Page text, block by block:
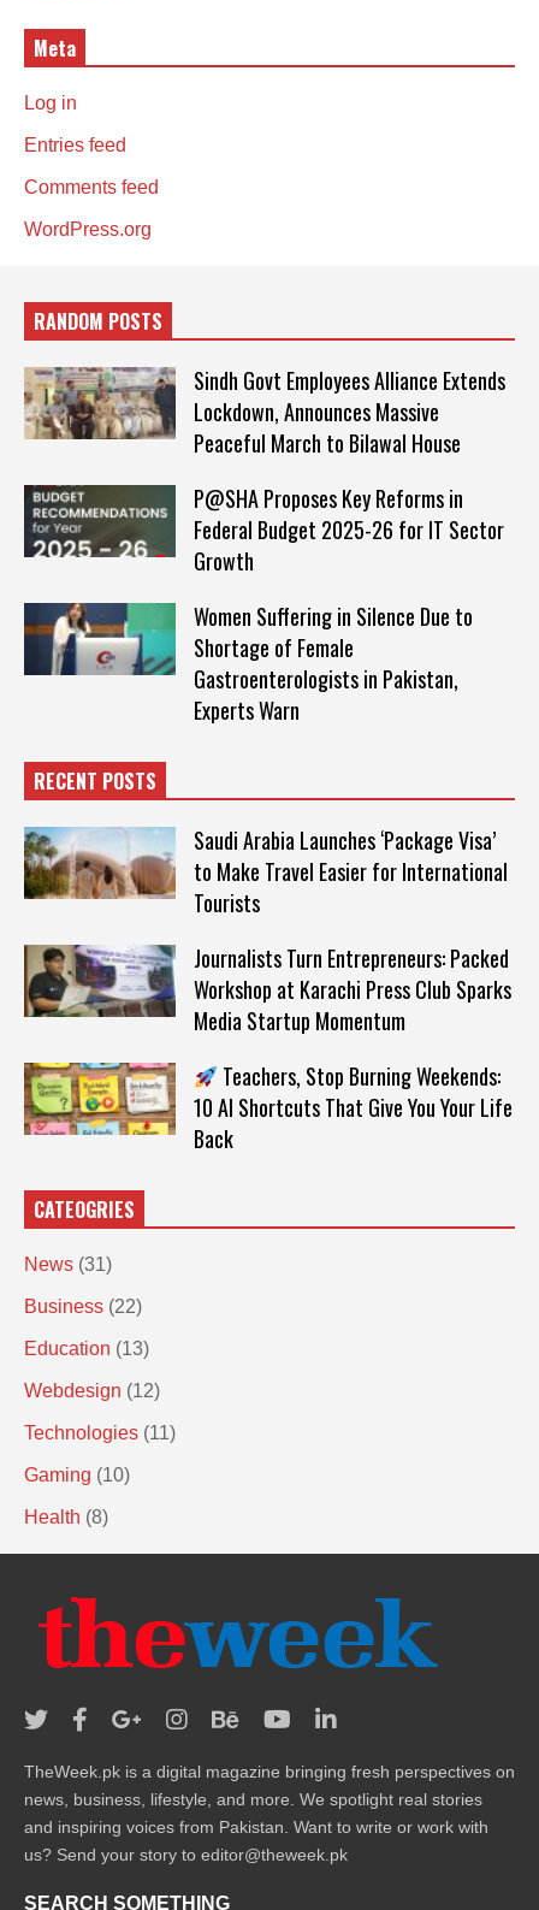
Meta
Log in
Entries feed
Comments feed
WordPress.org
RANDOM POSTS
Sindh Govt Employees Alliance Extends
Lockdown, Announces Massive
Peaceful March to Bilawal House
P@SHA Proposes Key Reforms in
Federal Budget 2025-26 for IT Sector
Growth
Women Suffering in Silence Due to
Shortage of Female
Gastroenterologists in Pakistan,
Experts Warn
RECENT POSTS
Saudi Arabia Launches ‘Package Visa’
to Make Travel Easier for International
Tourists
Journalists Turn Entrepreneurs: Packed
Workshop at Karachi Press Club Sparks
Media Startup Momentum
Teachers, Stop Burning Weekends:
10 AI Shortcuts That Give You Your Life
Back
CATEOGRIES
News (31)
Business (22)
Education (13)
Webdesign (12)
Technologies (11)
Gaming (10)
Health (8)
TheWeek.pk is a digital magazine bringing fresh perspectives on
news, business, lifestyle, and more. We spotlight real stories
and inspiring voices from Pakistan. Want to write or work with
us? Send your story to editor@theweek.pk
SEARCH SOMETHING